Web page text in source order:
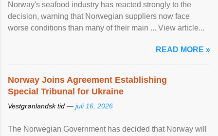
Norway's seafood industry has reacted strongly to the
decision, warning that Norwegian suppliers now face
worse conditions than many of their main ... View article...
READ MORE »
Norway Joins Agreement Establishing
Special Tribunal for Ukraine
Vestgrønlandsk tid — juli 16, 2026
The Norwegian Government has decided that Norway will